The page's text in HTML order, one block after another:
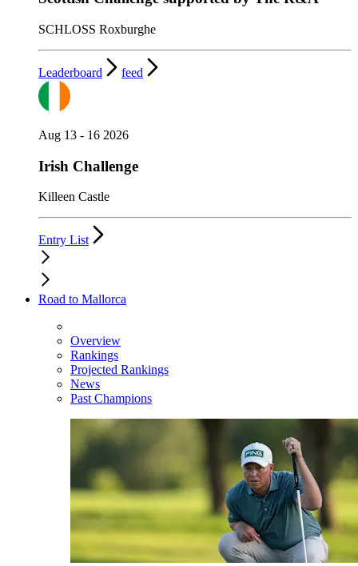
SCHLOSS Roxburghe
Leaderboard feed
Aug 13 - 16 2026
Irish Challenge
Killeen Castle
Entry List
Road to Mallorca
Overview
Rankings
Projected Rankings
News
Past Champions